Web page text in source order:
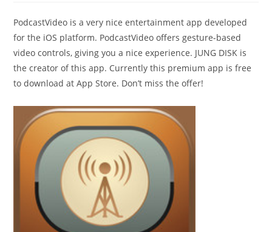
PodcastVideo is a very nice entertainment app developed
for the iOS platform. PodcastVideo offers gesture-based
video controls, giving you a nice experience. JUNG DISK is
the creator of this app. Currently this premium app is free
to download at App Store. Don’t miss the offer!